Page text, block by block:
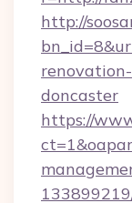
http://
doncaster
https://